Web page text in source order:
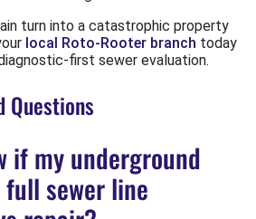
turn into a catastrophic property
local Roto-Rooter branch today
first sewer evaluation.
Questions
if my underground
sewer line